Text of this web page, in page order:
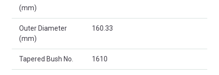
(mm)
Outer Diameter
(mm)
160.33
Tapered Bush No. 1610